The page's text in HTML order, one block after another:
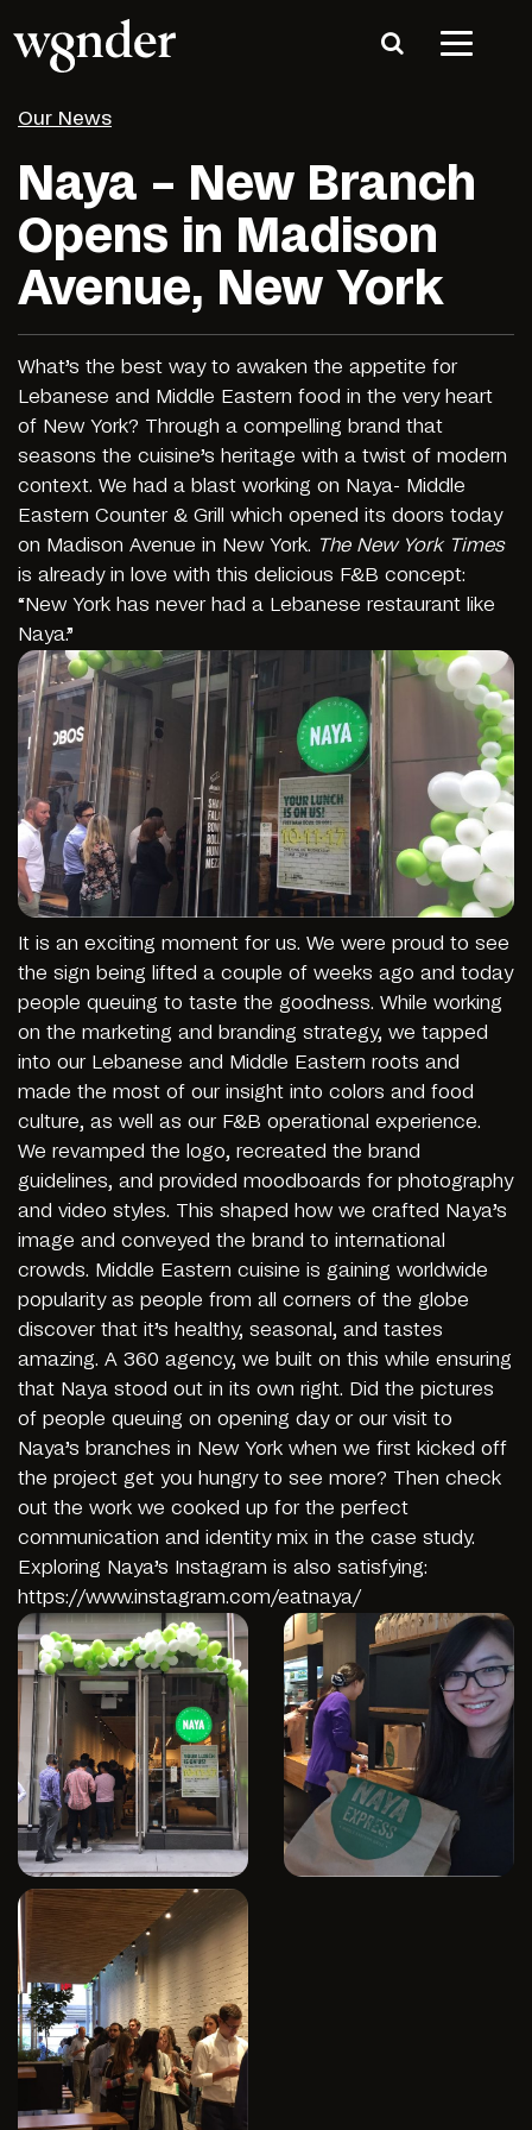
Our News
Naya – New Branch
Opens in Madison
Avenue, New York
What’s the best way to awaken the appetite for
Lebanese and Middle Eastern food in the very heart
of New York? Through a compelling brand that
seasons the cuisine’s heritage with a twist of modern
context. We had a blast working on Naya- Middle
Eastern Counter & Grill which opened its doors today
on Madison Avenue in New York. The New York Times
is already in love with this delicious F&B concept:
“New York has never had a Lebanese restaurant like
Naya.”
It is an exciting moment for us. We were proud to see
the sign being lifted a couple of weeks ago and today
people queuing to taste the goodness. While working
on the marketing and branding strategy, we tapped
into our Lebanese and Middle Eastern roots and
made the most of our insight into colors and food
culture, as well as our F&B operational experience.
We revamped the logo, recreated the brand
guidelines, and provided moodboards for photography
and video styles. This shaped how we crafted Naya’s
image and conveyed the brand to international
crowds. Middle Eastern cuisine is gaining worldwide
popularity as people from all corners of the globe
discover that it’s healthy, seasonal, and tastes
amazing. A 360 agency, we built on this while ensuring
that Naya stood out in its own right. Did the pictures
of people queuing on opening day or our visit to
Naya’s branches in New York when we first kicked off
the project get you hungry to see more? Then check
out the work we cooked up for the perfect
communication and identity mix in the case study.
Exploring Naya’s Instagram is also satisfying:
https://www.instagram.com/eatnaya/